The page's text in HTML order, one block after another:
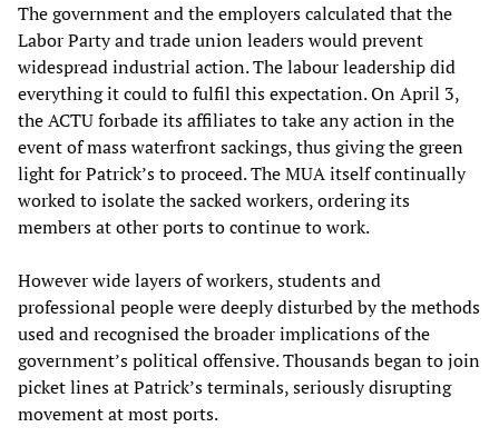
The government and the employers calculated that the
Labor Party and trade union leaders would prevent
widespread industrial action. The labour leadership did
everything it could to fulfil this expectation. On April 3,
the ACTU forbade its affiliates to take any action in the
event of mass waterfront sackings, thus giving the green
light for Patrick’s to proceed. The MUA itself continually
worked to isolate the sacked workers, ordering its
members at other ports to continue to work.
However wide layers of workers, students and
professional people were deeply disturbed by the methods
used and recognised the broader implications of the
government’s political offensive. Thousands began to join
picket lines at Patrick’s terminals, seriously disrupting
movement at most ports.